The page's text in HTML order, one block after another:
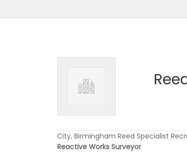
City, Birmingham Reed Specialist
Reactive Works Surveyor